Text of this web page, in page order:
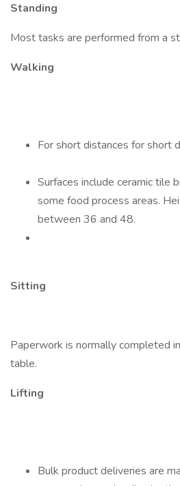
Standing
Most tasks are performed from a
Walking
For short distances for short
Surfaces include ceramic tile
some food process areas.
between 36 and 48.
Sitting
Paperwork is normally completed
table.
Lifting
Bulk product deliveries are